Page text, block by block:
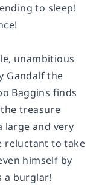
to sleep!
unambitious
Gandalf the
Baggins finds
treasure
large and very
reluctant to take
himself by
a burglar!